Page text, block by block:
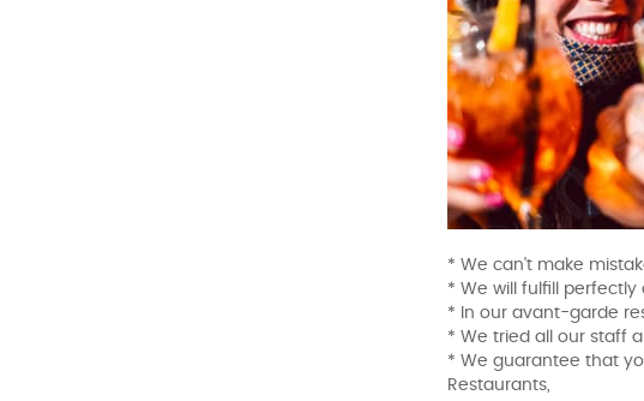
* We can't make
* We will fulfill
* In our avant-garde
* We tried all our staff
* We guarantee that
Restaurants,